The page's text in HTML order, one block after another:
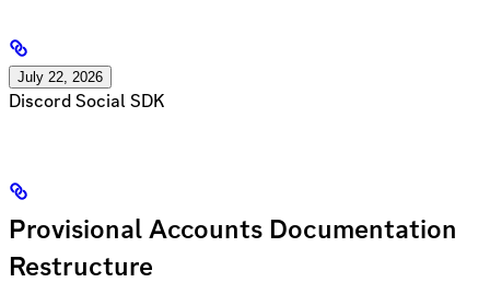
July 22, 2026
Discord Social SDK
Provisional Accounts Documentation
Restructure